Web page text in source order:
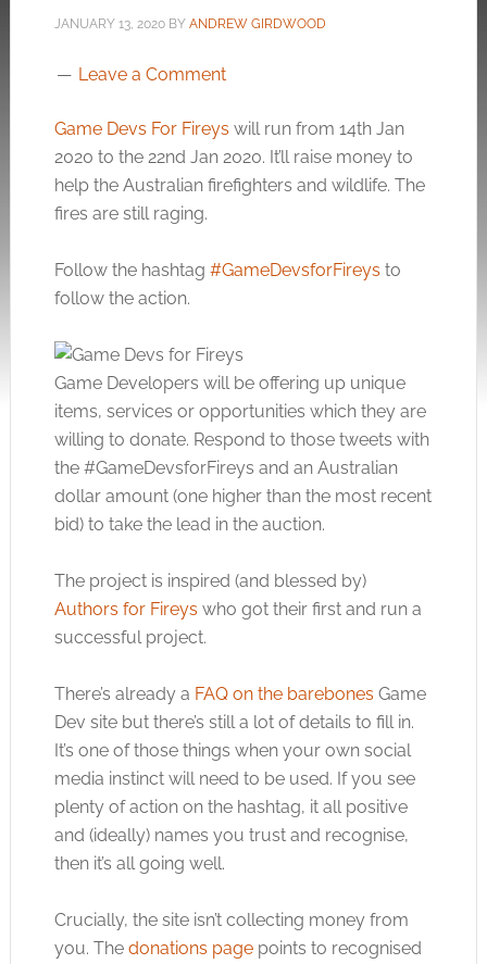
JANUARY 13, 2020BY ANDREW GIRDWOOD
Leave a Comment
Game Devs For Fireys will run from 14th Jan
2020 to the 22nd Jan 2020. It’ll raise money to
help the Australian firefighters and wildlife. The
fires are still raging.
Follow the hashtag #GameDevsforFireys to
follow the action.
Game Developers will be offering up unique
items, services or opportunities which they are
willing to donate. Respond to those tweets with
the #GameDevsforFireys and an Australian
dollar amount (one higher than the most recent
bid) to take the lead in the auction.
The project is inspired (and blessed by)
Authors for Fireys who got their first and run a
successful project.
There’s already a FAQ on the barebones Game
Dev site but there’s still a lot of details to fill in.
It’s one of those things when your own social
media instinct will need to be used. If you see
plenty of action on the hashtag, it all positive
and (ideally) names you trust and recognise,
then it’s all going well.
Crucially, the site isn’t collecting money from
you. The donations pagepoints to recognised